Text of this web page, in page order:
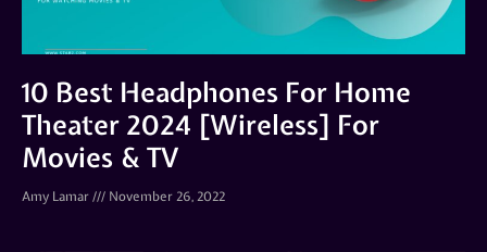
10 Best Headphones For Home
Theater 2024 [Wireless] For
Movies & TV
Amy Lamar November 26, 2022